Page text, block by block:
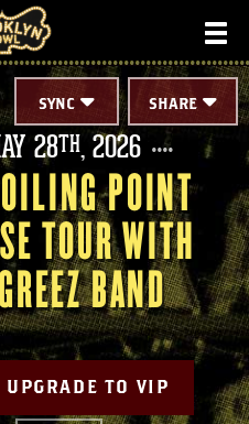
SHARE
SYNC
28TH, 2026
POINT
TOUR WITH
BAND
UPGRADE TO VIP